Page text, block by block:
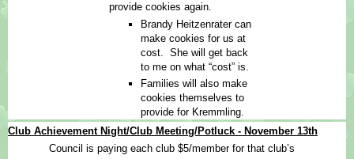
provide cookies again.
Brandy Heitzenrater can
make cookies for us at
cost.  She will get back
to me on what “cost” is.
Families will also make
cookies themselves to
provide for Kremmling.
Club Achievement Night/Club Meeting/Potluck - November 13th
Council is paying each club $5/member for that club’s